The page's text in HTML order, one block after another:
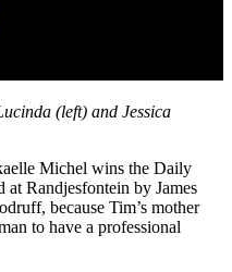
(left) and Jessica
Michel wins the Daily
Randjesfontein by James
because Tim’s mother
to have a professional